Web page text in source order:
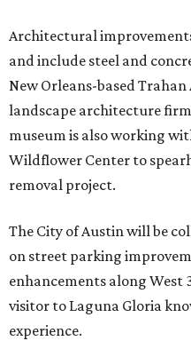
Architectural
and include steel and
New Orleans-based
landscape architecture
museum is also working
Wildflower Center to
removal project.
The City of Austin will be
on street parking
enhancements along West
visitor to Laguna Gloria
experience.